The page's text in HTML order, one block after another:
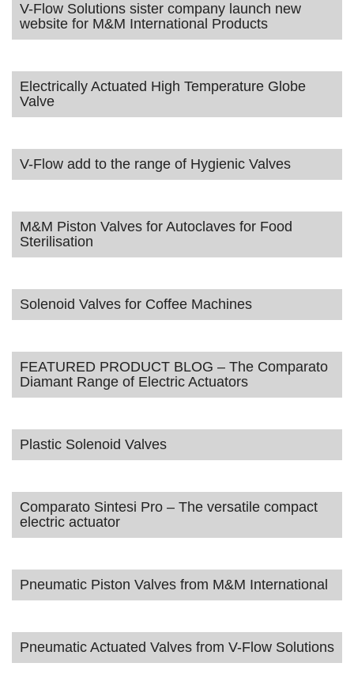
V-Flow Solutions sister company launch new
website for M&M International Products
Electrically Actuated High Temperature Globe
Valve
V-Flow add to the range of Hygienic Valves
M&M Piston Valves for Autoclaves for Food
Sterilisation
Solenoid Valves for Coffee Machines
FEATURED PRODUCT BLOG – The Comparato
Diamant Range of Electric Actuators
Plastic Solenoid Valves
Comparato Sintesi Pro – The versatile compact
electric actuator
Pneumatic Piston Valves from M&M International
Pneumatic Actuated Valves from V-Flow Solutions